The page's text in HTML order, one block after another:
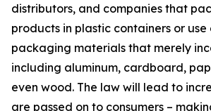
distributors, and companies that
products in plastic containers or
packaging materials that merely
including aluminum, cardboard,
even wood. The law will lead to
are passed on to consumers –